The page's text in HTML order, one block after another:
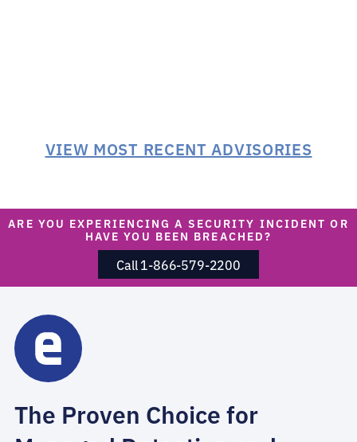
VIEW MOST RECENT ADVISORIES
ARE YOU EXPERIENCING A SECURITY INCIDENT OR
HAVE YOU BEEN BREACHED?
Call 1-866-579-2200
The Proven Choice for